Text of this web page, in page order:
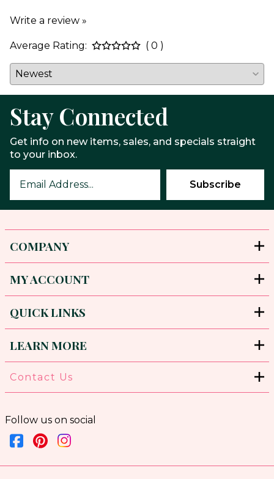
Write a review »
Average Rating: ( 0 )
Stay Connected
Get info on new items, sales, and specials straight
to your inbox.
COMPANY
MY ACCOUNT
QUICK LINKS
LEARN MORE
Contact Us
Follow us on social